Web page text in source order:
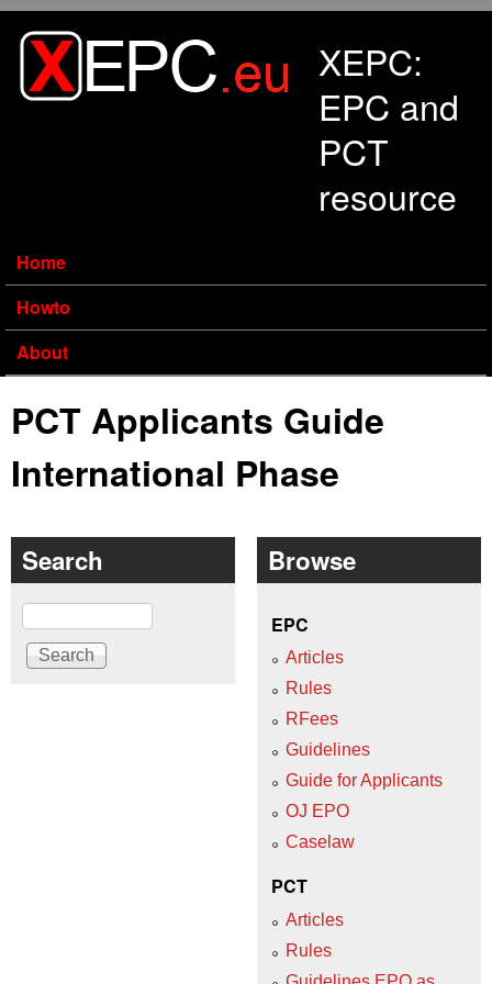
XEPC:
EPC and
PCT
resource
Home
Howto
About
PCT Applicants Guide
International Phase
Search
Search
Browse
EPC
Articles
Rules
RFees
Guidelines
Guide for Applicants
OJ EPO
Caselaw
PCT
Articles
Rules